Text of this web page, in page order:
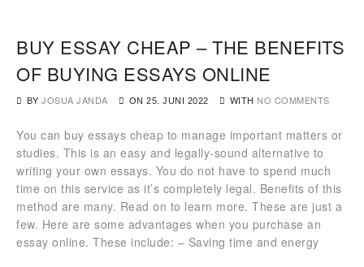
BUY ESSAY CHEAP – THE BENEFITS
OF BUYING ESSAYS ONLINE
BY JOSUA JANDA ON 25. JUNI 2022 WITH NO COMMENTS
You can buy essays cheap to manage important matters or
studies. This is an easy and legally-sound alternative to
writing your own essays. You do not have to spend much
time on this service as it’s completely legal. Benefits of this
method are many. Read on to learn more. These are just a
few. Here are some advantages when you purchase an
essay online. These include: – Saving time and energy